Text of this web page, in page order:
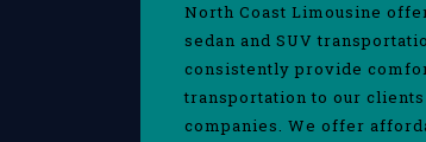
North Coast Limousine
sedan and SUV
consistently provide
transportation to our
companies. We offer